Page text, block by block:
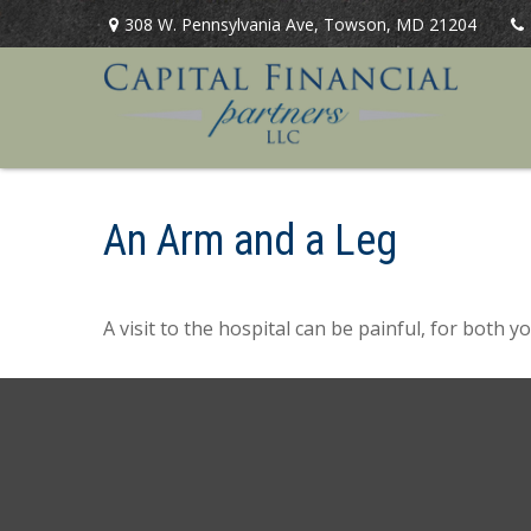
308 W. Pennsylvania Ave,Towson, MD 21204
An Arm and a Leg
A visit to the hospital can be painful, for both